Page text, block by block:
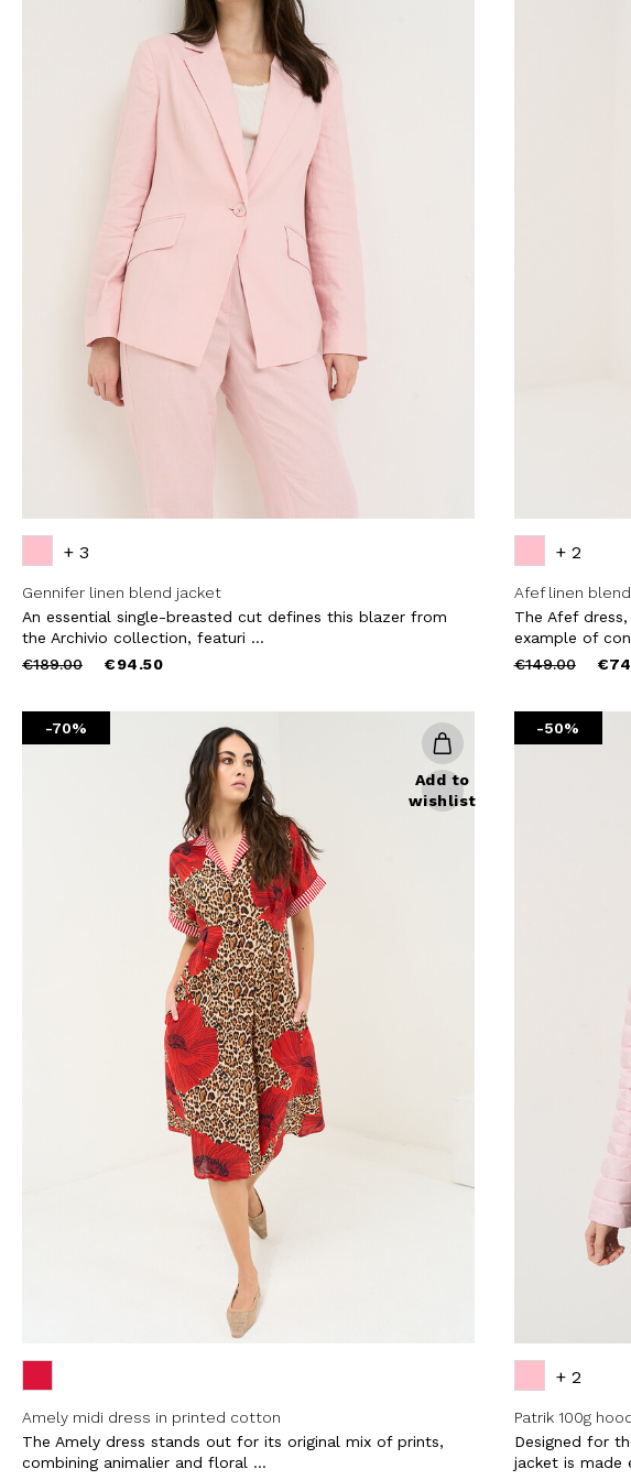
Skirts
Denim
Knitwear
Cardigan
Trousers
Tops
T-Shirt
Wardrobe accessories
Gift Box
+ 3
Gennifer linen blend jacket
An essential single-breasted cut defines this blazer from
the Archivio collection, featuri ...
Price
€189.00to €94.50
+ 2
Afef linen
The Afef
example of
Price
€149.00to
-70%
Add to
wishlist
Amely midi dress in printed cotton
The Amely dress stands out for its original mix of prints,
combining animalier and floral ...
-50%
+ 2
Patrik 100g
Designed for
jacket is made